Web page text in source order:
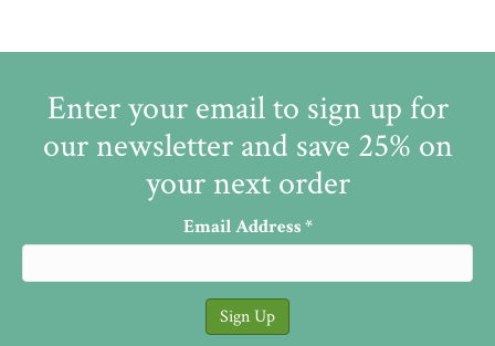
Enter your email to sign up for
our newsletter and save 25% on
your next order
Email Address*